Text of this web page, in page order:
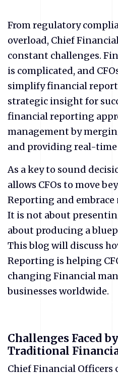
From regulatory
overload, Chief
constant challenges.
is complicated, and
simplify financial
strategic insight for
financial reporting
management by
and providing real-
As a key to sound
allows CFOs to move
Reporting and
It is not about
about producing a
This blog will discuss
Reporting is helping
changing Financial
businesses worldwide.
Challenges Faced
Traditional
Chief Financial Officers